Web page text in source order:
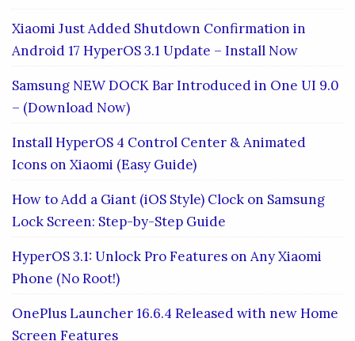
Xiaomi Just Added Shutdown Confirmation in
Android 17 HyperOS 3.1 Update – Install Now
Samsung NEW DOCK Bar Introduced in One UI 9.0
– (Download Now)
Install HyperOS 4 Control Center & Animated
Icons on Xiaomi (Easy Guide)
How to Add a Giant (iOS Style) Clock on Samsung
Lock Screen: Step-by-Step Guide
HyperOS 3.1: Unlock Pro Features on Any Xiaomi
Phone (No Root!)
OnePlus Launcher 16.6.4 Released with new Home
Screen Features